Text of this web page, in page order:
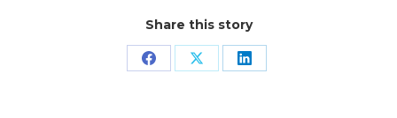
Share this story
Share Share Share